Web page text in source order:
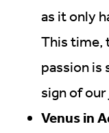
as it only
This time,
passion is
sign of
Venus in